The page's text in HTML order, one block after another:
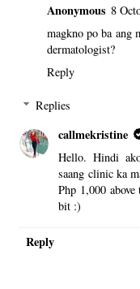
Anonymous 8
magkno po ba ang
dermatologist?
Reply
Replies
callmekristine
Hello. Hindi
saang clinic ka
Php 1,000
bit :)
Reply